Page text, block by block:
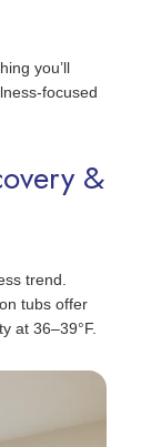
you’ll
focused
&
trend.
tubs offer
at 36–39°F.